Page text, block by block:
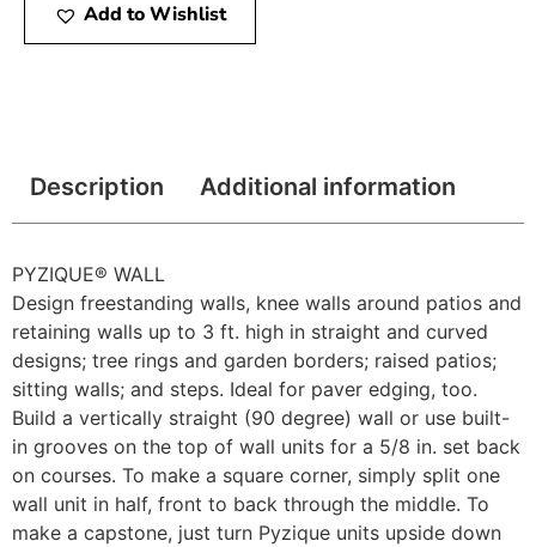
Add to Wishlist
Description Additional information
PYZIQUE® WALL
Design freestanding walls, knee walls around patios and
retaining walls up to 3 ft. high in straight and curved
designs; tree rings and garden borders; raised patios;
sitting walls; and steps. Ideal for paver edging, too.
Build a vertically straight (90 degree) wall or use built-
in grooves on the top of wall units for a 5/8 in. set back
on courses. To make a square corner, simply split one
wall unit in half, front to back through the middle. To
make a capstone, just turn Pyzique units upside down